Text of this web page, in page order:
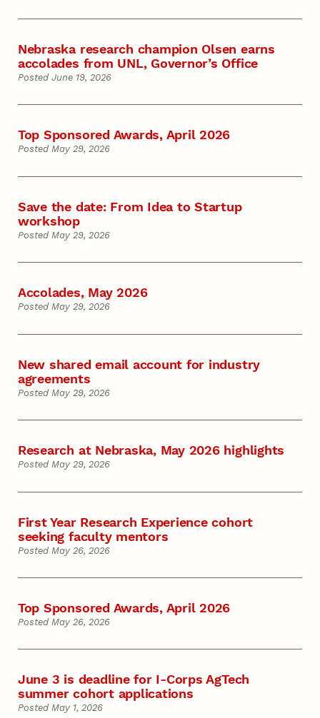
Nebraska research champion Olsen earns
accolades from UNL, Governor’s Office
Posted June 19, 2026
Top Sponsored Awards, April 2026
Posted May 29, 2026
Save the date: From Idea to Startup
workshop
Posted May 29, 2026
Accolades, May 2026
Posted May 29, 2026
New shared email account for industry
agreements
Posted May 29, 2026
Research at Nebraska, May 2026 highlights
Posted May 29, 2026
First Year Research Experience cohort
seeking faculty mentors
Posted May 26, 2026
Top Sponsored Awards, April 2026
Posted May 26, 2026
June 3 is deadline for I-Corps AgTech
summer cohort applications
Posted May 1, 2026